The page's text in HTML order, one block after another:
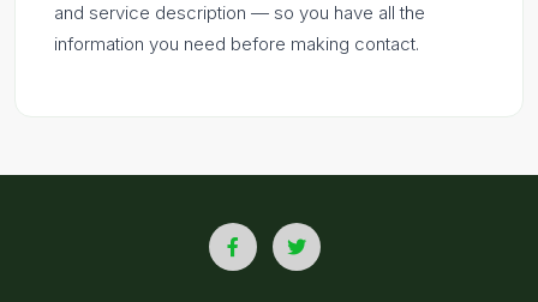
and service description — so you have all the
information you need before making contact.